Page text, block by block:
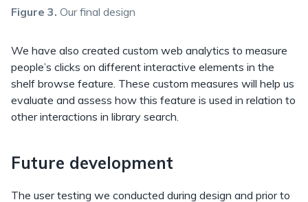
Figure 3. Our final design
We have also created custom web analytics to measure
people’s clicks on different interactive elements in the
shelf browse feature. These custom measures will help us
evaluate and assess how this feature is used in relation to
other interactions in library search.
Future development
The user testing we conducted during design and prior to